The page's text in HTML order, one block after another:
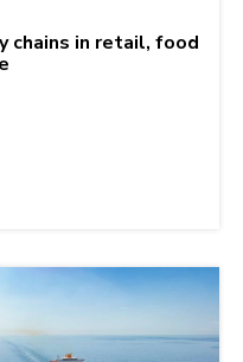
chains in retail, food